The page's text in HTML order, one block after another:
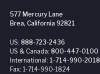
577 Mercury Lane
Brea, California 92821
US: 888-723-2436
US & Canada: 800-447-0100
International: 1-714-990-2018
Fax: 1-714-990-1824